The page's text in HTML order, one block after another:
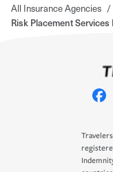
All Insurance Agencies /
Risk Placement Services